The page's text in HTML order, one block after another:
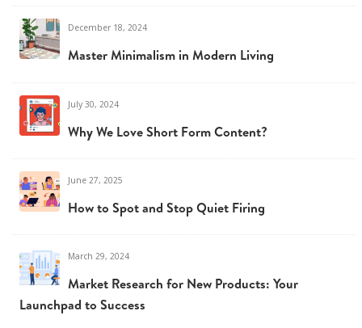
December 18, 2024
Master Minimalism in Modern Living
July 30, 2024
Why We Love Short Form Content?
June 27, 2025
How to Spot and Stop Quiet Firing
March 29, 2024
Market Research for New Products: Your
Launchpad to Success